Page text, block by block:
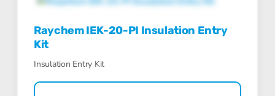
Raychem IEK-20-PI Insulation Entry
Kit
Insulation Entry Kit